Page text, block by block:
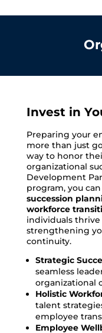
Invest in
Preparing your
more than just
way to honor
organizational
Development
program, you
succession
workforce
individuals
strengthening
continuity.
Strategic
seamless
organizational
Holistic
talent
employee
Employee